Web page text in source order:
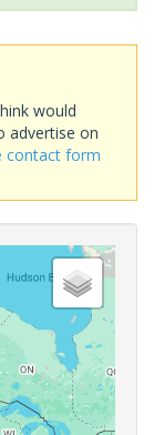
would
advertise on
contact form